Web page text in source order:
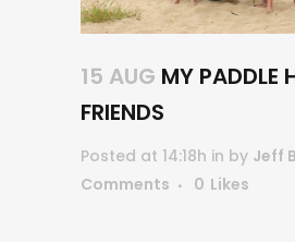
15 AUG MY PADDLE
FRIENDS
Posted at 14:18h in by Jeff
Comments
0 Likes